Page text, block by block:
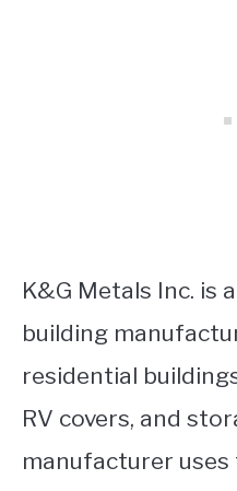
K&G Metals Inc. is
building
residential
RV covers, and
manufacturer